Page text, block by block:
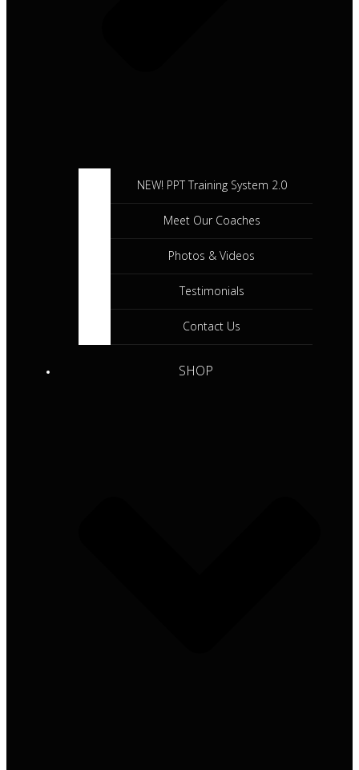
NEW! PPT Training System 2.0
Meet Our Coaches
Photos & Videos
Testimonials
Contact Us
SHOP